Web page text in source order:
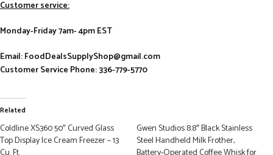
Customer service:
Monday-Friday 7am- 4pm EST
Email: FoodDealsSupplyShop@gmail.com
Customer Service Phone: 336-779-5770
Related
Coldline XS360 50″ Curved Glass
Top Display Ice Cream Freezer – 13
Gwen Studios 8.8″ Black Stainless
Steel Handheld Milk Frother,